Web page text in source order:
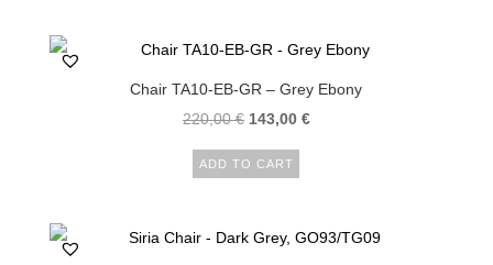
Chair TA10-EB-GR – Grey Ebony
220,00€ 143,00 €
ADD TO CART